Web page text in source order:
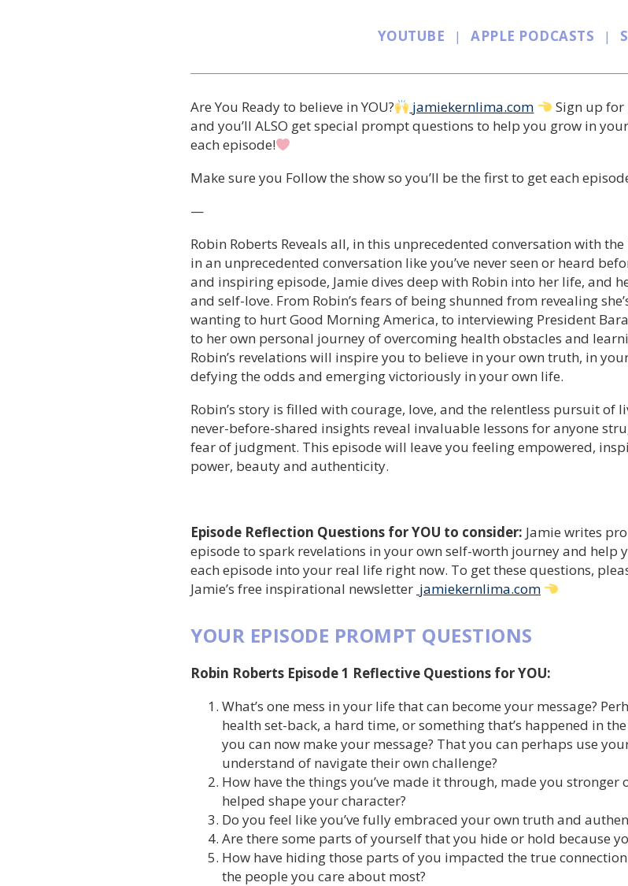
YOUTUBE | APPLE PODCASTS |
Are You Ready to believe in YOU? jamiekernlima.com
Sign up for
and you’ll ALSO get special prompt questions to help you grow in
each episode!
Make sure you Follow the show so you’ll be the first to get each
—
Robin Roberts Reveals all, in this unprecedented conversation with
in an unprecedented conversation like you’ve never seen or heard
and inspiring episode, Jamie dives deep with Robin into her life, and
and self-love. From Robin’s fears of being shunned from revealing
wanting to hurt Good Morning America, to interviewing President
to her own personal journey of overcoming health obstacles and
Robin’s revelations will inspire you to believe in your own truth, in
defying the odds and emerging victoriously in your own life.
Robin’s story is filled with courage, love, and the relentless pursuit of
never-before-shared insights reveal invaluable lessons for anyone
fear of judgment. This episode will leave you feeling empowered,
power, beauty and authenticity.
Episode Reflection Questions for YOU to consider: Jamie writes
episode to spark revelations in your own self-worth journey and help
each episode into your real life right now. To get these questions,
Jamie’s free inspirational newsletter jamiekernlima.com
YOUR EPISODE PROMPT QUESTIONS
Robin Roberts Episode 1 Reflective Questions for YOU:
What’s one mess in your life that can become your message?
health set-back, a hard time, or something that’s happened in
you can now make your message? That you can perhaps use
understand of navigate their own challenge?
How have the things you’ve made it through, made you
helped shape your character?
Do you feel like you’ve fully embraced your own truth and
Are there some parts of yourself that you hide or hold because
How have hiding those parts of you impacted the true
the people you care about most?